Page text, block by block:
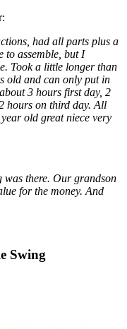
had all parts plus a
to assemble, but I
Took a little longer than
old and can only put in
3 hours first day, 2
hours on third day. All
old great niece very
was there. Our grandson
for the money. And
Swing